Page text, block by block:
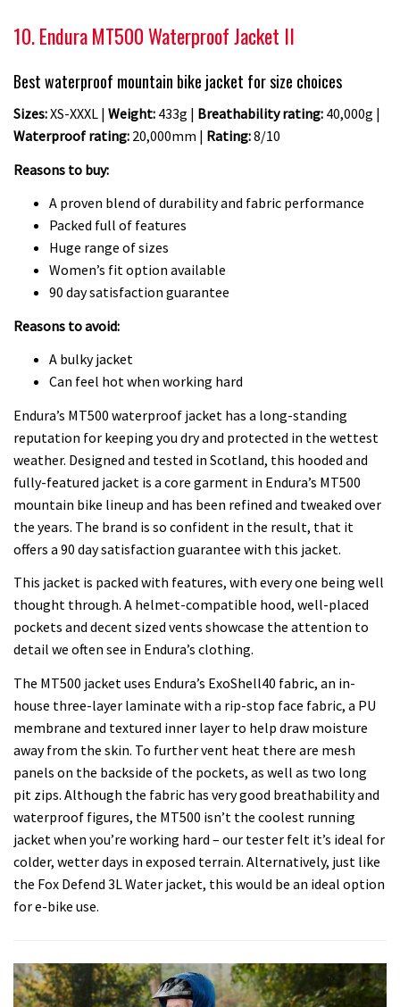
10. Endura MT500 Waterproof Jacket II
Best waterproof mountain bike jacket for size choices
Sizes:XS-XXXL | Weight: 433g | Breathability rating: 40,000g |
Waterproof rating: 20,000mm | Rating:8/10
Reasons to buy:
A proven blend of durability and fabric performance
Packed full of features
Huge range of sizes
Women’s fit option available
90 day satisfaction guarantee
Reasons to avoid:
A bulky jacket
Can feel hot when working hard
Endura’s MT500 waterproof jacket has a long-standing
reputation for keeping you dry and protected in the wettest
weather. Designed and tested in Scotland, this hooded and
fully-featured jacket is a core garment in Endura’s MT500
mountain bike lineup and has been refined and tweaked over
the years. The brand is so confident in the result, that it
offers a 90 day satisfaction guarantee with this jacket.
This jacket is packed with features, with every one being well
thought through. A helmet-compatible hood, well-placed
pockets and decent sized vents showcase the attention to
detail we often see in Endura’s clothing.
The MT500 jacket uses Endura’s ExoShell40 fabric, an in-
house three-layer laminate with a rip-stop face fabric, a PU
membrane and textured inner layer to help draw moisture
away from the skin. To further vent heat there are mesh
panels on the backside of the pockets, as well as two long
pit zips. Although the fabric has very good breathability and
waterproof figures, the MT500 isn’t the coolest running
jacket when you’re working hard – our tester felt it’s ideal for
colder, wetter days in exposed terrain. Alternatively, just like
the Fox Defend 3L Water jacket, this would be an ideal option
for e-bike use.